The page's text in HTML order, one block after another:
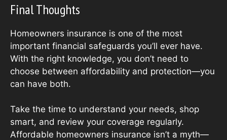
Final Thoughts
Homeowners insurance is one of the most
important financial safeguards you’ll ever have.
With the right knowledge, you don’t need to
choose between affordability and protection—you
can have both.
Take the time to understand your needs, shop
smart, and review your coverage regularly.
Affordable homeowners insurance isn’t a myth—